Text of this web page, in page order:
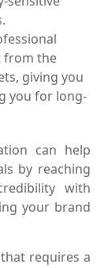
from the
giving you
you for long-
can help
by reaching
with
your brand
requires a